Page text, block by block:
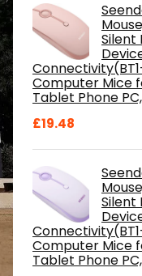
Silent
Computer Mice
Tablet Phone
£19.48
Silent
Computer Mice
Tablet Phone